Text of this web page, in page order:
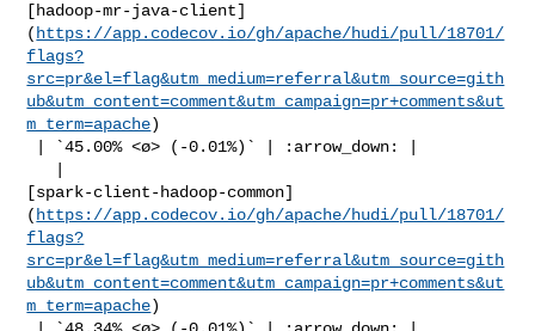
[hadoop-mr-java-client]
( https://app.codecov.io/gh/apache/hudi/pull/18701/
flags?
src=pr&el=flag&utm_medium=referral&utm_source=gith
ub&utm_content=comment&utm_campaign=pr+comments&ut
m_term=apache)
[spark-client-hadoop-common]
( https://app.codecov.io/gh/apache/hudi/pull/18701/
flags?
src=pr&el=flag&utm_medium=referral&utm_source=gith
ub&utm_content=comment&utm_campaign=pr+comments&ut
m_term=apache)